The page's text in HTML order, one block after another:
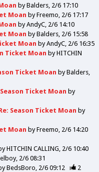
byBalders 2/6 17:10
Moan byFreemo 2/6 17:17
byAndyC 2/6 14:10
Moan byBalders 2/6 15:58
Moan byAndyC 2/6 16:35
Ticket Moan byHITCHIN
Ticket Moan byBalders
Season Ticket Moan by
Season Ticket Moan by
Moan byFreemo 2/6 14:20
HITCHIN CALLING 2/6 10:40
2/6 08:31
BedsBoro 2/6 09:12
2